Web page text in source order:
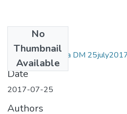
No
Thumbnail
Available
Beatrice nakibuuka DM
Date
2017-07-25
Authors